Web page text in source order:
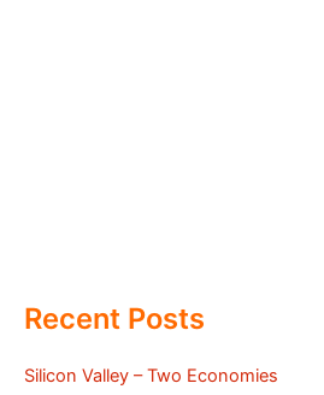
Recent Posts
Silicon Valley – Two Economies